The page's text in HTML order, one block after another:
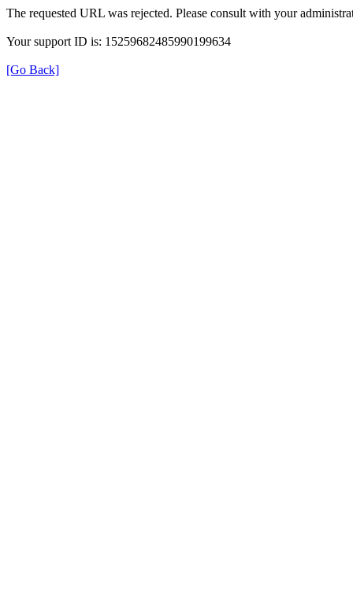
The requested URL was rejected. Please consult with your
Your support ID is: 15259682485990199634
[Go Back]